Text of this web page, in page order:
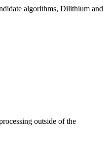
algorithms, Dilithium and
outside of the